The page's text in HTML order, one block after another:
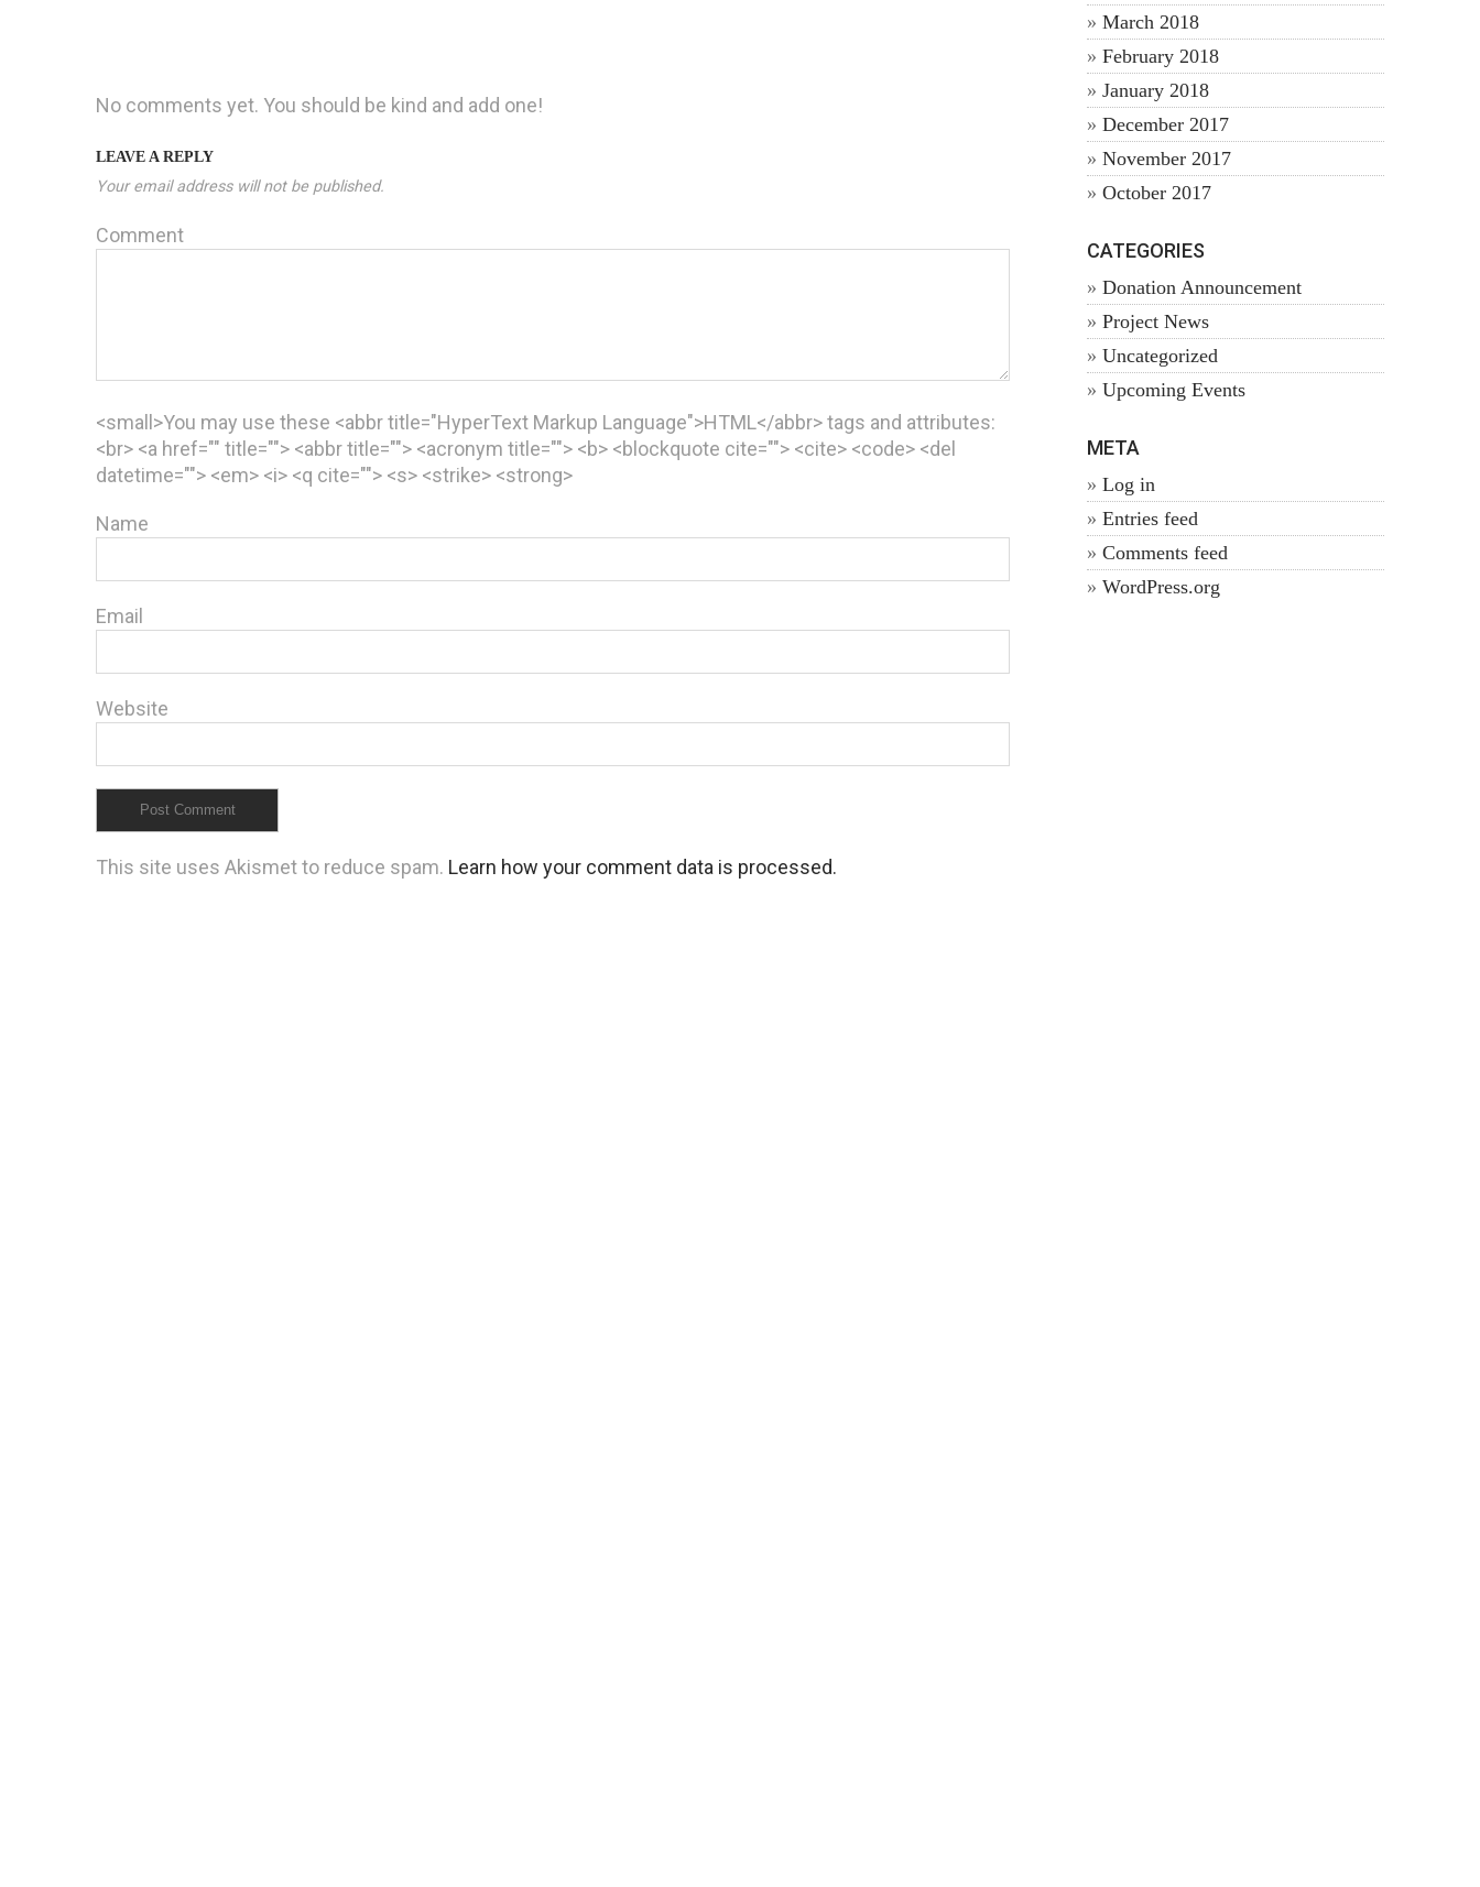
No comments yet. You should be kind and add one!
LEAVE A REPLY
Your email address will not be published.
Comment
<small>You may use these <abbr title="HyperText Markup Language">HTML</abbr> tags and attributes:
<br> <a href="" title=""> <abbr title=""> <acronym title=""> <b> <blockquote cite=""> <cite> <code> <del
datetime=""> <em> <i> <q cite=""> <s> <strike> <strong>
Name
Email
Website
This site uses Akismet to reduce spam. Learn how your comment data is processed.
March 2018
February 2018
January 2018
December 2017
November 2017
October 2017
CATEGORIES
Donation Announcement
Project News
Uncategorized
Upcoming Events
META
Log in
Entries feed
Comments feed
WordPress.org